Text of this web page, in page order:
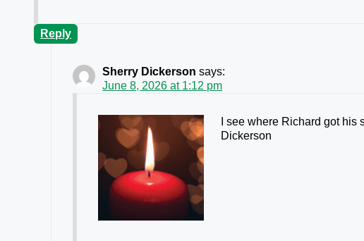
Reply
Sherry Dickerson says:
June 8, 2026 at 1:12 pm
I see where Richard got
Dickerson